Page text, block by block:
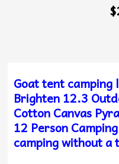
Goat tent
Brighten 12.3
Cotton Canvas
12 Person
camping without a